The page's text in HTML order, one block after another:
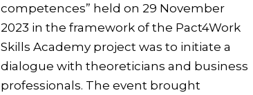
competences” held on 29 November
2023 in the framework of the Pact4Work
Skills Academy project was to initiate a
dialogue with theoreticians and business
professionals. The event brought